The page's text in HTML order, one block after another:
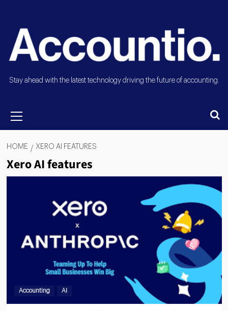
Stay ahead with the latest technology driving the future of accounting.
HOME XERO AI FEATURES
Xero AI features
Accounting AI